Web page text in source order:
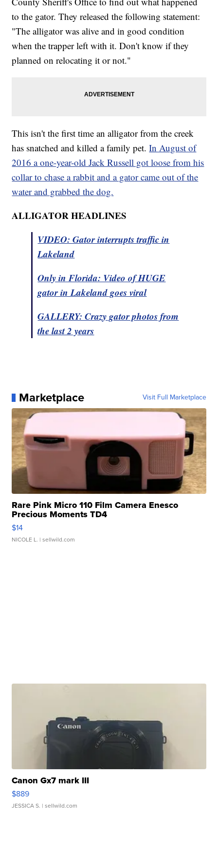
to the gator. They released the following statement:
"The alligator was alive and in good condition
when the trapper left with it. Don't know if they
planned on relocating it or not."
This isn't the first time an alligator from the creek
has snatched and killed a family pet.In August of
2016 a one-year-old Jack Russell got loose from his
collar to chase a rabbit and a gator came out of the
water and grabbed the dog.
ALLIGATOR HEADLINES
VIDEO: Gator interrupts traffic in
Lakeland
Only in Florida: Video of HUGE
gator in Lakeland goes viral
GALLERY: Crazy gator photos from
the last 2 years
Marketplace Visit Full Marketplace
Rare Pink Micro 110 Film Camera Enesco
Precious Moments TD4
$14
NICOLE L. | sellwild.com
Canon Gx7 mark III
$889
JESSICA S. | sellwild.com